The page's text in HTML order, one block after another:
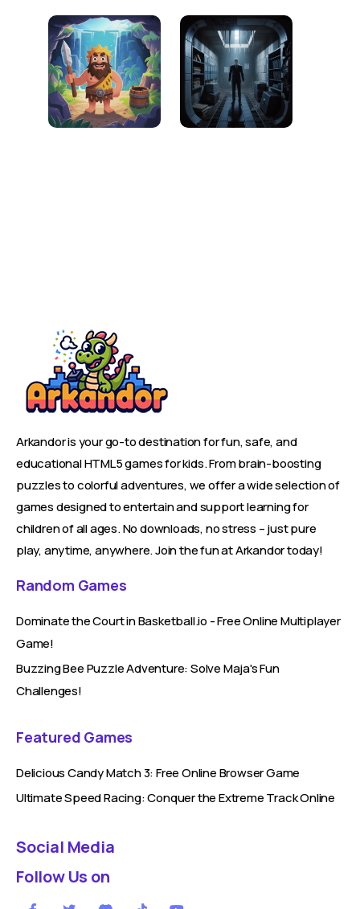
Arkandor is your go-to destination for fun, safe, and
educational HTML5 games for kids. From brain-boosting
puzzles to colorful adventures, we offer a wide selection of
games designed to entertain and support learning for
children of all ages. No downloads, no stress – just pure
play, anytime, anywhere. Join the fun at Arkandor today!
Random Games
Dominate the Court in Basketball.io - Free Online Multiplayer
Game!
Buzzing Bee Puzzle Adventure: Solve Maja's Fun
Challenges!
Featured Games
Delicious Candy Match 3: Free Online Browser Game
Ultimate Speed Racing: Conquer the Extreme Track Online
Social Media
Follow Us on